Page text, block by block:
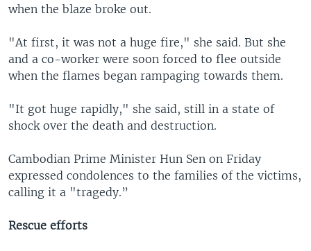
when the blaze broke out.
"At first, it was not a huge fire," she said. But she
and a co-worker were soon forced to flee outside
when the flames began rampaging towards them.
"It got huge rapidly," she said, still in a state of
shock over the death and destruction.
Cambodian Prime Minister Hun Sen on Friday
expressed condolences to the families of the victims,
calling it a "tragedy.”
Rescue efforts